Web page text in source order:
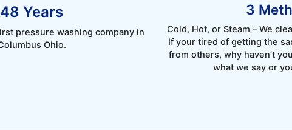
48 Years
pressure washing company in
Ohio.
3
Cold, Hot, or Steam – We
If your tired of getting the
from others, why haven’t
what we say or